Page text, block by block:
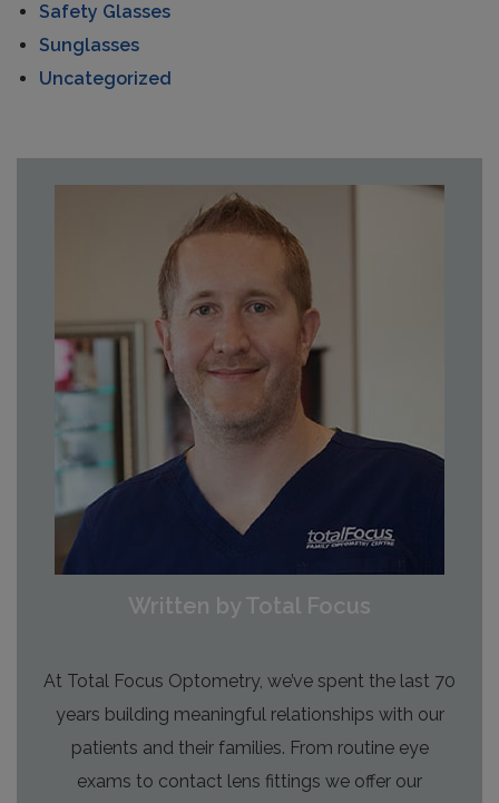
Safety Glasses
Sunglasses
Uncategorized
Written by Total Focus
At Total Focus Optometry, we’ve spent the last 70
years building meaningful relationships with our
patients and their families. From routine eye
exams to contact lens fittings we offer our